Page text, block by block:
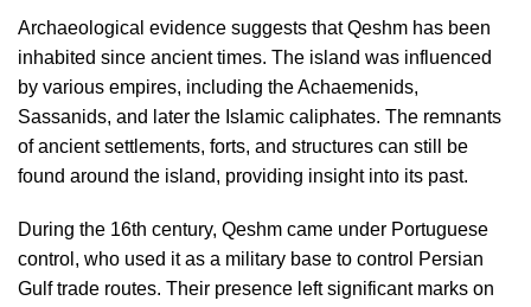
Archaeological evidence suggests that Qeshm has been
inhabited since ancient times. The island was influenced
by various empires, including the Achaemenids,
Sassanids, and later the Islamic caliphates. The remnants
of ancient settlements, forts, and structures can still be
found around the island, providing insight into its past.
During the 16th century, Qeshm came under Portuguese
control, who used it as a military base to control Persian
Gulf trade routes. Their presence left significant marks on